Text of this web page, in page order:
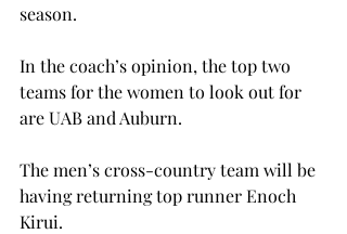
season.
In the coach’s opinion, the top two
teams for the women to look out for
are UAB and Auburn.
The men’s cross-country team will be
having returning top runner Enoch
Kirui.